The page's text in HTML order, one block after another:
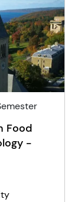
Food
-